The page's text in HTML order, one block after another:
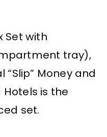
Set with
tray),
Money and
is the
set.